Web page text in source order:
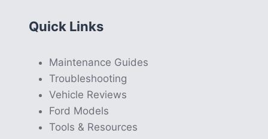
Quick Links
Maintenance Guides
Troubleshooting
Vehicle Reviews
Ford Models
Tools & Resources